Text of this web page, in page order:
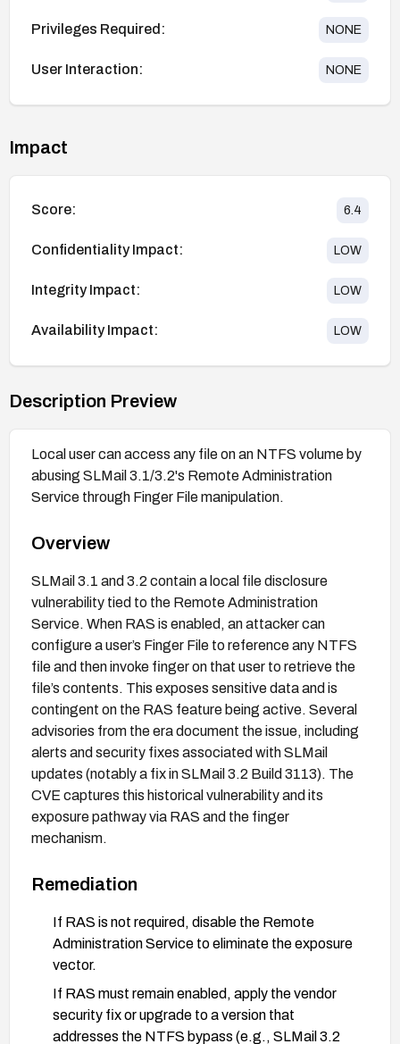
Privileges Required: NONE
User Interaction: NONE
Impact
Score: 6.4
Confidentiality Impact: LOW
Integrity Impact: LOW
Availability Impact: LOW
Description Preview
Local user can access any file on an NTFS volume by
abusing SLMail 3.1/3.2's Remote Administration
Service through Finger File manipulation.
Overview
SLMail 3.1 and 3.2 contain a local file disclosure
vulnerability tied to the Remote Administration
Service. When RAS is enabled, an attacker can
configure a user’s Finger File to reference any NTFS
file and then invoke finger on that user to retrieve the
file’s contents. This exposes sensitive data and is
contingent on the RAS feature being active. Several
advisories from the era document the issue, including
alerts and security fixes associated with SLMail
updates (notably a fix in SLMail 3.2 Build 3113). The
CVE captures this historical vulnerability and its
exposure pathway via RAS and the finger
mechanism.
Remediation
If RAS is not required, disable the Remote
Administration Service to eliminate the exposure
vector.
If RAS must remain enabled, apply the vendor
security fix or upgrade to a version that
addresses the NTFS bypass (e.g., SLMail 3.2